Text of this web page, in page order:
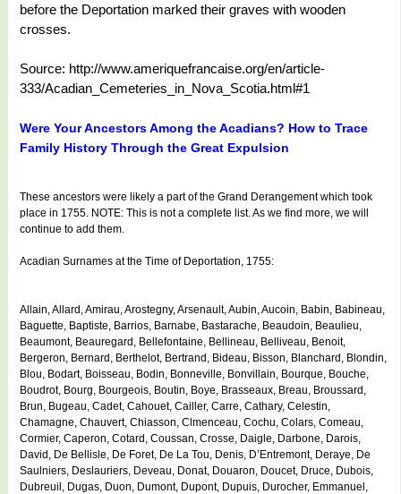
before the Deportation marked their graves with wooden
crosses.
Source: http://www.ameriquefrancaise.org/en/article-
333/Acadian_Cemeteries_in_Nova_Scotia.html#1
Were Your Ancestors Among the Acadians? How to Trace
Family History Through the Great Expulsion
These ancestors were likely a part of the Grand Derangement which took
place in 1755. NOTE: This is not a complete list. As we find more, we will
continue to add them.
Acadian Surnames at the Time of Deportation, 1755:
Allain, Allard, Amirau, Arostegny, Arsenault, Aubin, Aucoin, Babin, Babineau,
Baguette, Baptiste, Barrios, Barnabe, Bastarache, Beaudoin, Beaulieu,
Beaumont, Beauregard, Bellefontaine, Bellineau, Belliveau, Benoit,
Bergeron, Bernard, Berthelot, Bertrand, Bideau, Bisson, Blanchard, Blondin,
Blou, Bodart, Boisseau, Bodin, Bonneville, Bonvillain, Bourque, Bouche,
Boudrot, Bourg, Bourgeois, Boutin, Boye, Brasseaux, Breau, Broussard,
Brun, Bugeau, Cadet, Cahouet, Cailler, Carre, Cathary, Celestin,
Chamagne, Chauvert, Chiasson, Clmenceau, Cochu, Colars, Comeau,
Cormier, Caperon, Cotard, Coussan, Crosse, Daigle, Darbone, Darois,
David, De Bellisle, De Foret, De La Tou, Denis, D’Entremont, Deraye, De
Saulniers, Deslauriers, Deveau, Donat, Douaron, Doucet, Druce, Dubois,
Dubreuil, Dugas, Duon, Dumont, Dupont, Dupuis, Durocher, Emmanuel,